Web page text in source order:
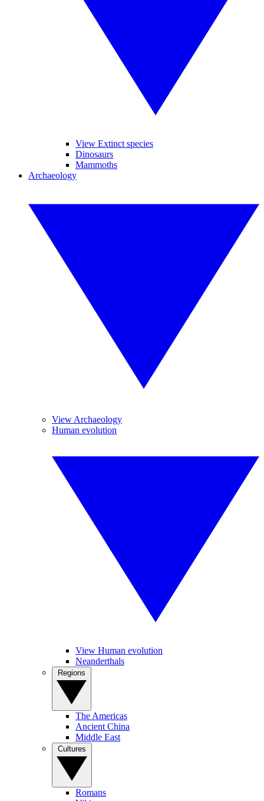
View Extinct species
Dinosaurs
Mammoths
Archaeology
View Archaeology
Human evolution
View Human evolution
Neanderthals
The Americas
Ancient China
Middle East
Romans